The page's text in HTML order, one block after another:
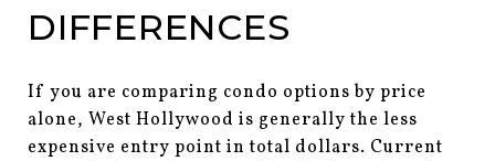
DIFFERENCES
If you are comparing condo options by price
alone, West Hollywood is generally the less
expensive entry point in total dollars. Current